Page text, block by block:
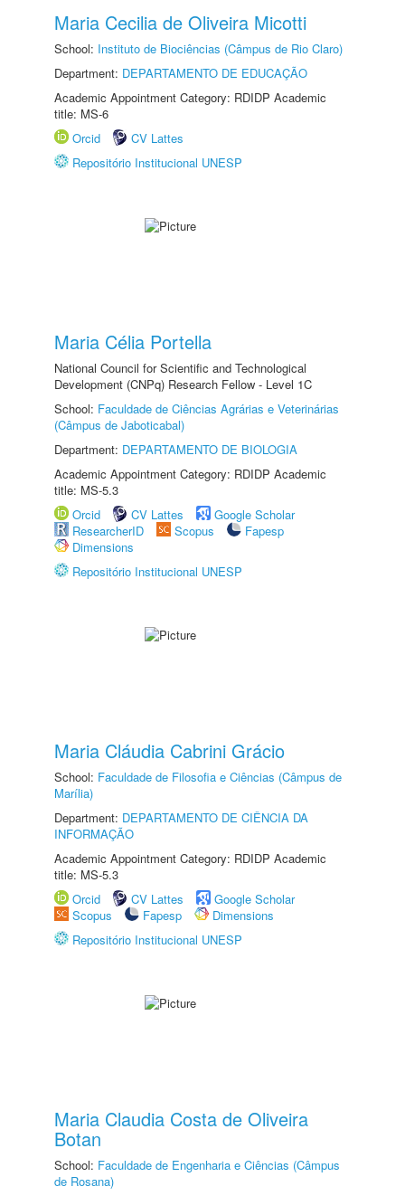
Maria Cecilia de Oliveira Micotti
School: Instituto de Biociências (Câmpus de Rio Claro)
Department: DEPARTAMENTO DE EDUCAÇÃO
Academic Appointment Category: RDIDP Academic
title: MS-6
Orcid
CV Lattes
Repositório Institucional UNESP
Maria Célia Portella
National Council for Scientific and Technological
Development (CNPq) Research Fellow - Level 1C
School: Faculdade de Ciências Agrárias e Veterinárias
(Câmpus de Jaboticabal)
Department: DEPARTAMENTO DE BIOLOGIA
Academic Appointment Category: RDIDP Academic
title: MS-5.3
Orcid
CV Lattes
Google Scholar
ResearcherID
Scopus
Fapesp
Dimensions
Repositório Institucional UNESP
Maria Cláudia Cabrini Grácio
School: Faculdade de Filosofia e Ciências (Câmpus de
Marília)
Department: DEPARTAMENTO DE CIÊNCIA DA
INFORMAÇÃO
Academic Appointment Category: RDIDP Academic
title: MS-5.3
Orcid
CV Lattes
Google Scholar
Scopus
Fapesp
Dimensions
Repositório Institucional UNESP
Maria Claudia Costa de Oliveira
Botan
School: Faculdade de Engenharia e Ciências (Câmpus
de Rosana)